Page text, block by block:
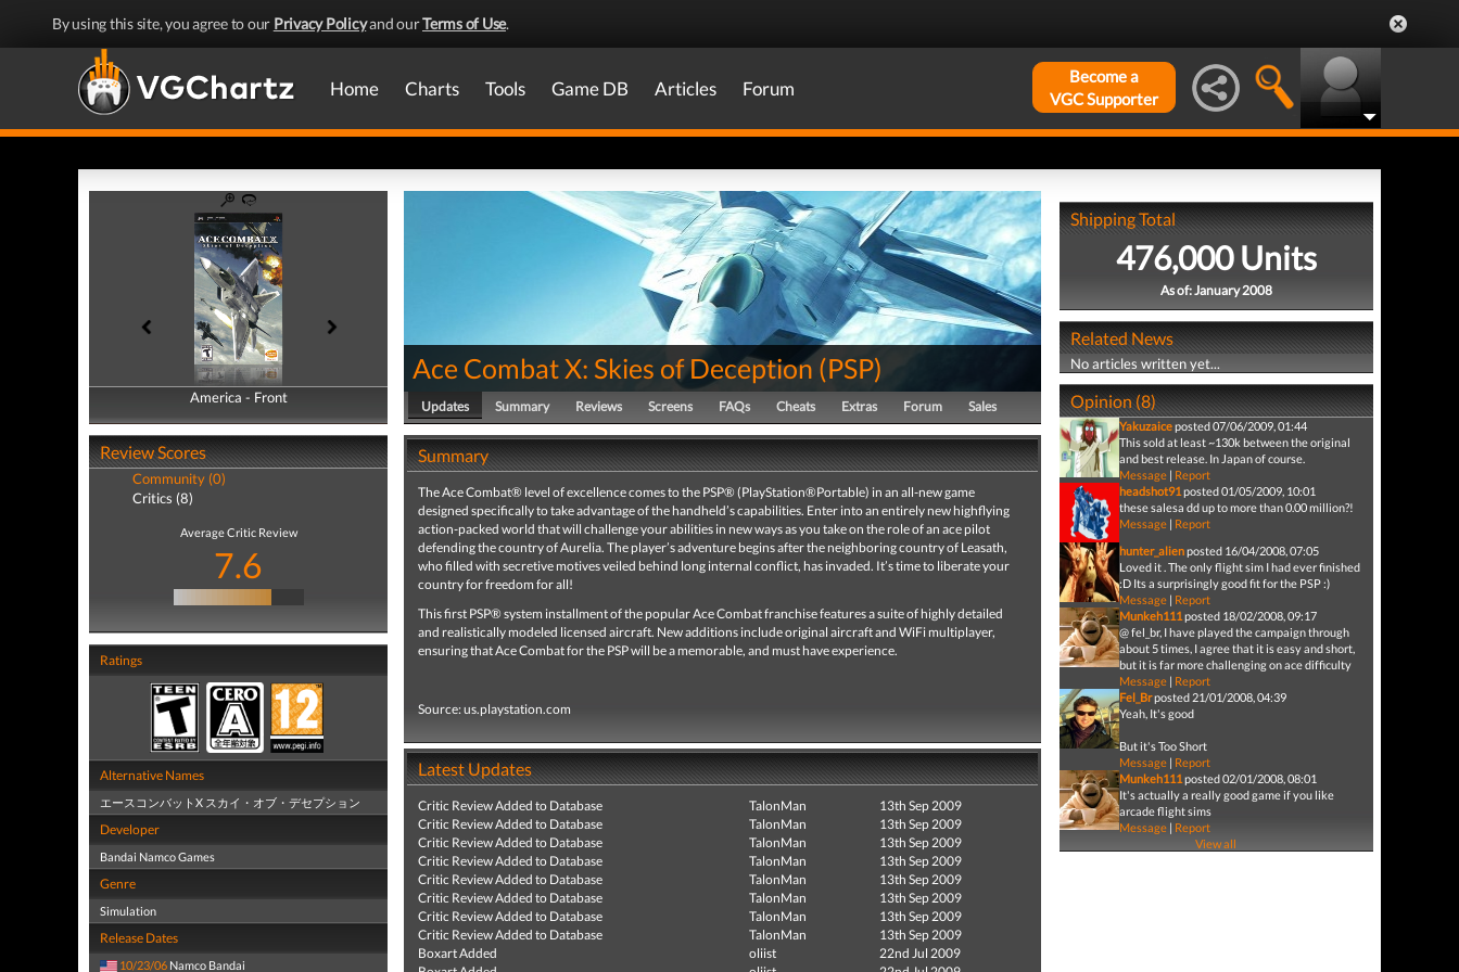
By using this site, you agree to our Privacy Policyand ourTerms of Use.
Home Charts Tools Game DB Articles Forum
Become a
VGC Supporter
America - Front
America - Back
Review Scores
Community (0)
Critics (8)
Average Critic Review
7.6
Ratings
Alternative Names
エースコンバットX スカイ・オブ・デセプション
Developer
Bandai Namco Games
Genre
Simulation
Release Dates
10/23/06 Namco Bandai
Ace Combat X: Skies of Deception (PSP)
Updates Summary Reviews Screens FAQs Cheats Extras Forum Sales
Summary
The Ace Combat® level of excellence comes to the PSP® (PlayStation®Portable) in an all-new game
designed specifically to take advantage of the handheld’s capabilities. Enter into an entirely new highflying
action-packed world that will challenge your abilities in new ways as you take on the role of an ace pilot
defending the country of Aurelia. The player’s adventure begins after the neighboring country of Leasath,
who filled with secretive motives veiled behind long internal conflict, has invaded. It’s time to liberate your
country for freedom for all!
This first PSP® system installment of the popular Ace Combat franchise features a suite of highly detailed
and realistically modeled licensed aircraft. New additions include original aircraft and WiFi multiplayer,
ensuring that Ace Combat for the PSP will be a memorable, and must have experience.
Source: us.playstation.com
Latest Updates
Critic Review Added to Database TalonMan
13th Sep 2009
Critic Review Added to Database
TalonMan
13th Sep 2009
Critic Review Added to Database
TalonMan
13th Sep 2009
Critic Review Added to Database
TalonMan
13th Sep 2009
Critic Review Added to Database
TalonMan
13th Sep 2009
Critic Review Added to Database
TalonMan
13th Sep 2009
Critic Review Added to Database
TalonMan
13th Sep 2009
Critic Review Added to Database
TalonMan
13th Sep 2009
Boxart Added
oliist
22nd Jul 2009
Shipping Total
476,000 Units
As of: January 2008
Related News
No articles written yet...
Opinion (8)
Yakuzaiceposted 07/06/2009, 01:44
This sold at least ~130k between the original
and best release. In Japan of course.
Message| Report
headshot91posted 01/05/2009, 10:01
these salesa dd up to more than 0.00 million?!
Message| Report
hunter_alienposted 16/04/2008, 07:05
Loved it . The only flight sim I had ever finished
:D Its a surprisingly good fit for the PSP :)
Message| Report
Munkeh111posted 18/02/2008, 09:17
@ fel_br, I have played the campaign through
about 5 times, I agree that it is easy and short,
but it is far more challenging on ace difficulty
Message| Report
Fel_Brposted 21/01/2008, 04:39
Yeah, It's good
But it's Too Short
Message| Report
Munkeh111posted 02/01/2008, 08:01
It's actually a really good game if you like
arcade flight sims
Message| Report
View all